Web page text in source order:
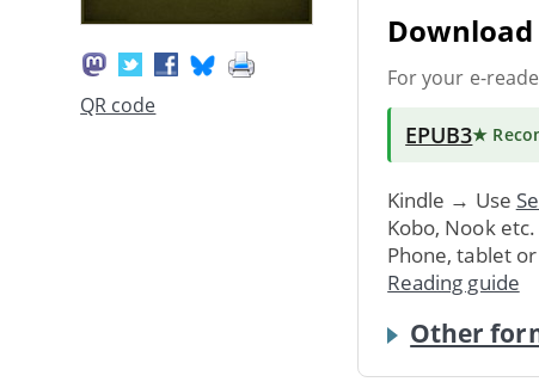
QR code
For your e-
EPUB3★
Kindle → Use
Kobo, Nook
Phone, tablet
Reading guide
Other